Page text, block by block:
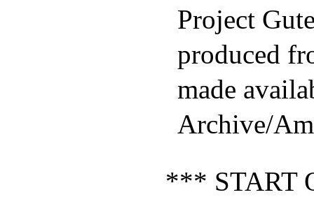
Project
produced
made
Archive/
*** START